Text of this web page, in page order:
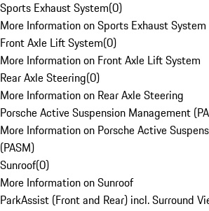
Sports Exhaust System(0)
More Information on Sports Exhaust System
Front Axle Lift System(0)
More Information on Front Axle Lift System
Rear Axle Steering(0)
More Information on Rear Axle Steering
Porsche Active Suspension Management
More Information on Porsche Active
(PASM)
Sunroof(0)
More Information on Sunroof
ParkAssist (Front and Rear) incl. Surround